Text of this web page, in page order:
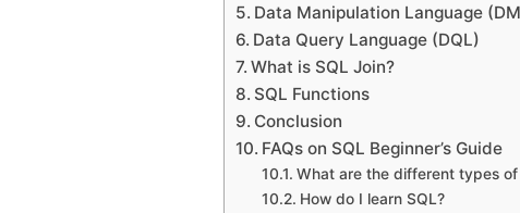
Data Manipulation Language
Data Query Language (DQL)
What is SQL Join?
SQL Functions
Conclusion
FAQs on SQL Beginner’s Guide
What are the different types of
How do I learn SQL?